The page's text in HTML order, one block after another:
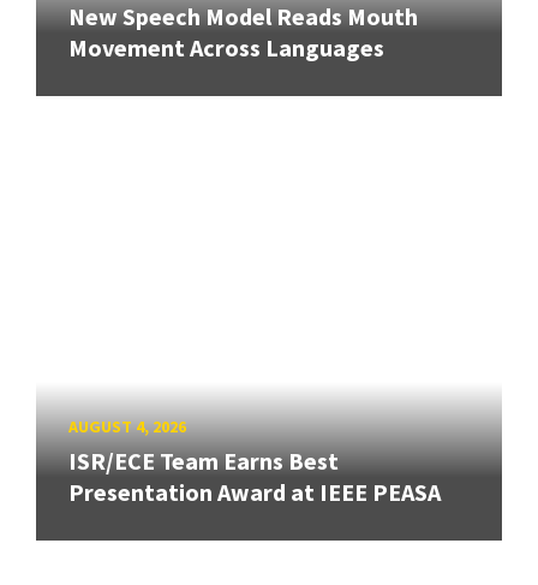
New Speech Model Reads Mouth
Movement Across Languages
AUGUST 4, 2026
ISR/ECE Team Earns Best
Presentation Award at IEEE PEASA